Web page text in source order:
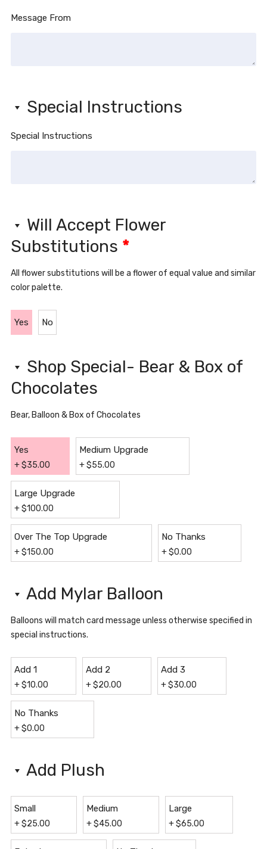
Message From
Special Instructions
Special Instructions
Will Accept Flower
Substitutions *
All flower substitutions will be a flower of equal value and similar
color palette.
Yes No
Shop Special- Bear & Box of
Chocolates
Bear, Balloon & Box of Chocolates
Yes
+$35.00
Medium Upgrade
+$55.00
Large Upgrade
+$100.00
Over The Top Upgrade
+$150.00
No Thanks
+$0.00
Add Mylar Balloon
Balloons will match card message unless otherwise specified in
special instructions.
Add 1
+$10.00
Add 2
+$20.00
Add 3
+$30.00
No Thanks
+$0.00
Add Plush
Small
+$25.00
Medium
+$45.00
Large
+$65.00